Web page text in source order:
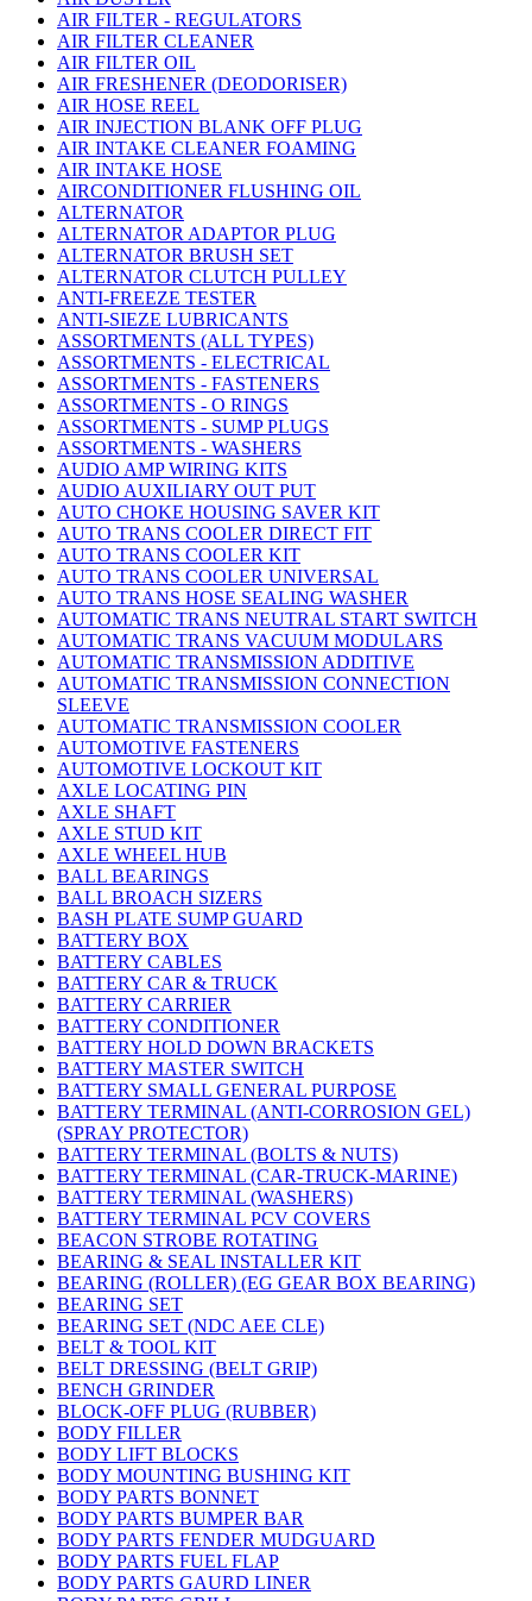
AIR FILTER - REGULATORS
AIR FILTER CLEANER
AIR FILTER OIL
AIR FRESHENER (DEODORISER)
AIR HOSE REEL
AIR INJECTION BLANK OFF PLUG
AIR INTAKE CLEANER FOAMING
AIR INTAKE HOSE
AIRCONDITIONER FLUSHING OIL
ALTERNATOR
ALTERNATOR ADAPTOR PLUG
ALTERNATOR BRUSH SET
ALTERNATOR CLUTCH PULLEY
ANTI-FREEZE TESTER
ANTI-SIEZE LUBRICANTS
ASSORTMENTS (ALL TYPES)
ASSORTMENTS - ELECTRICAL
ASSORTMENTS - FASTENERS
ASSORTMENTS - O RINGS
ASSORTMENTS - SUMP PLUGS
ASSORTMENTS - WASHERS
AUDIO AMP WIRING KITS
AUDIO AUXILIARY OUT PUT
AUTO CHOKE HOUSING SAVER KIT
AUTO TRANS COOLER DIRECT FIT
AUTO TRANS COOLER KIT
AUTO TRANS COOLER UNIVERSAL
AUTO TRANS HOSE SEALING WASHER
AUTOMATIC TRANS NEUTRAL START SWITCH
AUTOMATIC TRANS VACUUM MODULARS
AUTOMATIC TRANSMISSION ADDITIVE
AUTOMATIC TRANSMISSION CONNECTION
SLEEVE
AUTOMATIC TRANSMISSION COOLER
AUTOMOTIVE FASTENERS
AUTOMOTIVE LOCKOUT KIT
AXLE LOCATING PIN
AXLE SHAFT
AXLE STUD KIT
AXLE WHEEL HUB
BALL BEARINGS
BALL BROACH SIZERS
BASH PLATE SUMP GUARD
BATTERY BOX
BATTERY CABLES
BATTERY CAR & TRUCK
BATTERY CARRIER
BATTERY CONDITIONER
BATTERY HOLD DOWN BRACKETS
BATTERY MASTER SWITCH
BATTERY SMALL GENERAL PURPOSE
BATTERY TERMINAL (ANTI-CORROSION GEL)
(SPRAY PROTECTOR)
BATTERY TERMINAL (BOLTS & NUTS)
BATTERY TERMINAL (CAR-TRUCK-MARINE)
BATTERY TERMINAL (WASHERS)
BATTERY TERMINAL PCV COVERS
BEACON STROBE ROTATING
BEARING & SEAL INSTALLER KIT
BEARING (ROLLER) (EG GEAR BOX BEARING)
BEARING SET
BEARING SET (NDC AEE CLE)
BELT & TOOL KIT
BELT DRESSING (BELT GRIP)
BENCH GRINDER
BLOCK-OFF PLUG (RUBBER)
BODY FILLER
BODY LIFT BLOCKS
BODY MOUNTING BUSHING KIT
BODY PARTS BONNET
BODY PARTS BUMPER BAR
BODY PARTS FENDER MUDGUARD
BODY PARTS FUEL FLAP
BODY PARTS GAURD LINER